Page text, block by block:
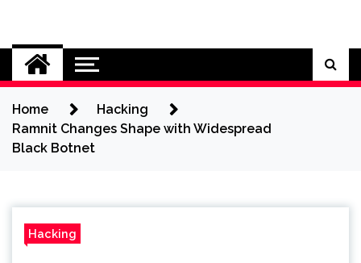
content
Cybersecurity News
Home
Hacking
Ramnit Changes Shape with Widespread
Black Botnet
Hacking